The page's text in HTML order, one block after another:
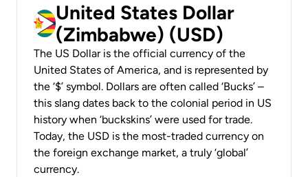
United States Dollar
(Zimbabwe) (USD)
The US Dollar is the official currency of the
United States of America, and is represented by
the ‘$’ symbol. Dollars are often called ‘Bucks’ –
this slang dates back to the colonial period in US
history when ‘buckskins’ were used for trade.
Today, the USD is the most-traded currency on
the foreign exchange market, a truly ‘global’
currency.